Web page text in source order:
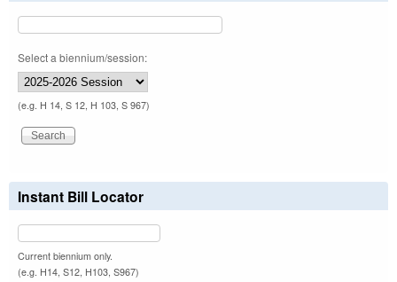
Select a biennium/session:
(e.g. H 14, S 12, H 103, S 967)
Instant Bill Locator
Current biennium only.
(e.g. H14, S12, H103, S967)